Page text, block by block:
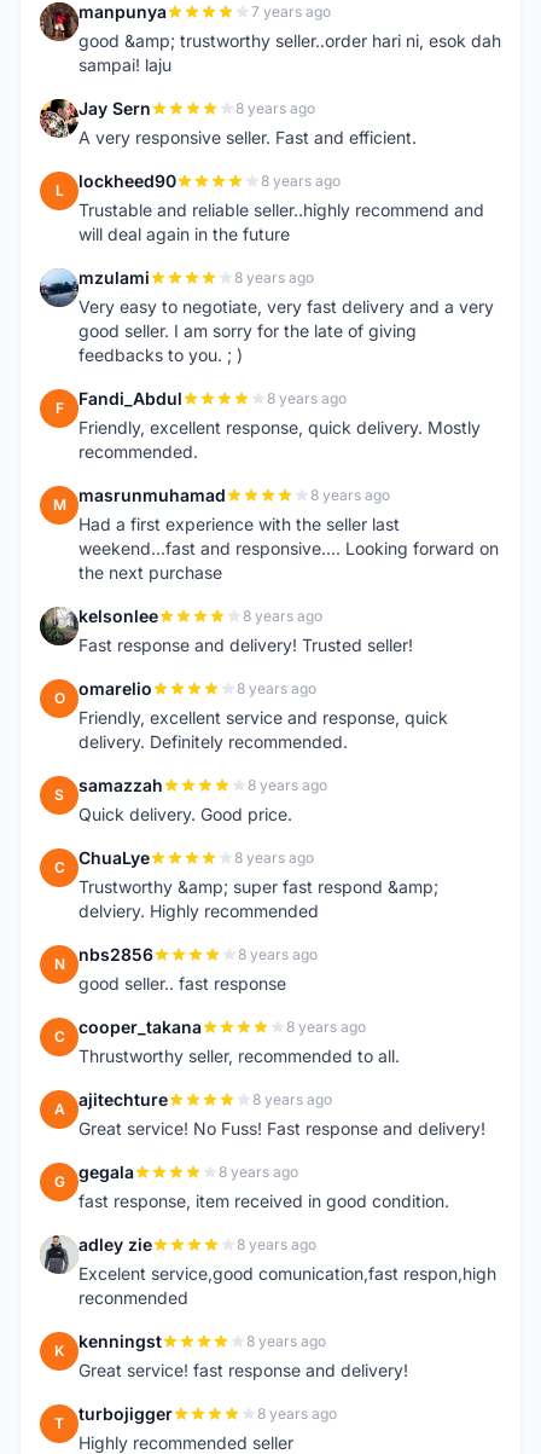
M manpunya 7 years ago
good &amp; trustworthy seller..order hari ni, esok dah
sampai! laju
J Jay Sern 8 years ago
A very responsive seller. Fast and efficient.
L lockheed90 8 years ago
Trustable and reliable seller..highly recommend and
will deal again in the future
M mzulami 8 years ago
Very easy to negotiate, very fast delivery and a very
good seller. I am sorry for the late of giving
feedbacks to you. ; )
F Fandi_Abdul 8 years ago
Friendly, excellent response, quick delivery. Mostly
recommended.
M masrunmuhamad 8 years ago
Had a first experience with the seller last
weekend...fast and responsive.... Looking forward on
the next purchase
K kelsonlee 8 years ago
Fast response and delivery! Trusted seller!
O omarelio 8 years ago
Friendly, excellent service and response, quick
delivery. Definitely recommended.
S samazzah 8 years ago
Quick delivery. Good price.
C ChuaLye 8 years ago
Trustworthy &amp; super fast respond &amp;
delviery. Highly recommended
N nbs2856 8 years ago
good seller.. fast response
C cooper_takana 8 years ago
Thrustworthy seller, recommended to all.
A ajitechture 8 years ago
Great service! No Fuss! Fast response and delivery!
G gegala 8 years ago
fast response, item received in good condition.
A adley zie 8 years ago
Excelent service,good comunication,fast respon,high
reconmended
K kenningst 8 years ago
Great service! fast response and delivery!
T turbojigger 8 years ago
Highly recommended seller